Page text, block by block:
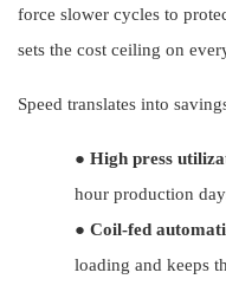
force slower cycles to
sets the cost ceiling on
Speed translates into
● High press
hour production
● Coil-fed
loading and keeps